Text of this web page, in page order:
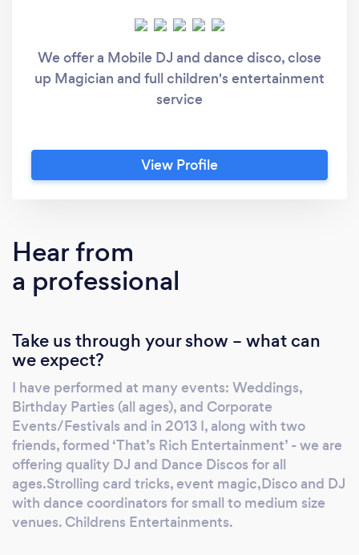
We offer a Mobile DJ and dance disco, close
up Magician and full children's entertainment
service
View Profile
Hear from
a professional
Take us through your show – what can
we expect?
I have performed at many events: Weddings,
Birthday Parties (all ages), and Corporate
Events/Festivals and in 2013 I, along with two
friends, formed ‘That’s Rich Entertainment’ - we are
offering quality DJ and Dance Discos for all
ages.Strolling card tricks, event magic,Disco and DJ
with dance coordinators for small to medium size
venues. Childrens Entertainments.